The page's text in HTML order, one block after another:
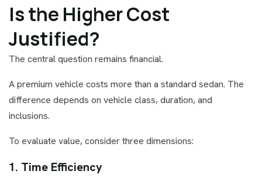
Is the Higher Cost
Justified?
The central question remains financial.
A premium vehicle costs more than a standard sedan. The
difference depends on vehicle class, duration, and
inclusions.
To evaluate value, consider three dimensions:
1. Time Efficiency